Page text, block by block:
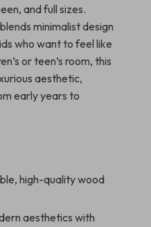
and full sizes.
minimalist design
who want to feel like
or teen’s room, this
aesthetic,
early years to
high-quality wood
aesthetics with